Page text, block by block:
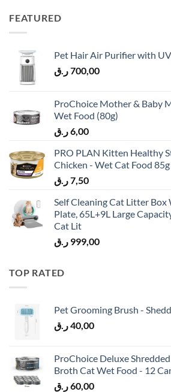
FEATURED
Pet Hair Air Purifier with
700,00ر.ق
ProChoice Mother & Baby
Wet Food (80g)
6,00ر.ق
PRO PLAN Kitten Healthy
Chicken - Wet Cat Food 85g
7,50ر.ق
Self Cleaning Cat Litter
Plate, 65L+9L Large
Cat Lit
999,00 ر.ق
TOP RATED
Pet Grooming Brush -
40,00ر.ق
ProChoice Deluxe
Broth Cat Wet Food - 12
60,00ر.ق